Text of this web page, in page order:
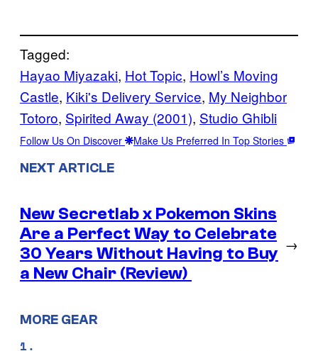
Tagged:
Hayao Miyazaki, Hot Topic, Howl’s Moving
Castle, Kiki's Delivery Service, My Neighbor
Totoro, Spirited Away (2001), Studio Ghibli
Follow Us On Discover Make Us Preferred In Top Stories
NEXT ARTICLE
New Secretlab x Pokemon Skins
Are a Perfect Way to Celebrate
30 Years Without Having to Buy
a New Chair (Review)
→
MORE GEAR